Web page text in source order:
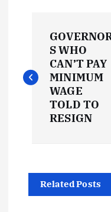
s
a
v
S WHO
CAN’T PAY
MINIMUM
WAGE
TOLD TO
RESIGN
Related Posts